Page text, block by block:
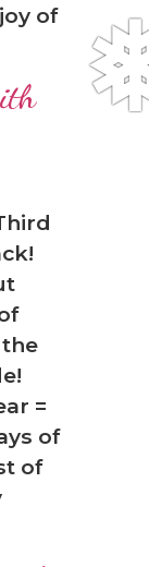
of
=
of
of